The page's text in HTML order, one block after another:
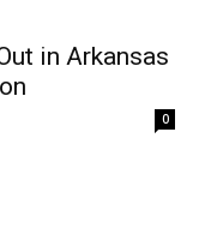
in Arkansas
0